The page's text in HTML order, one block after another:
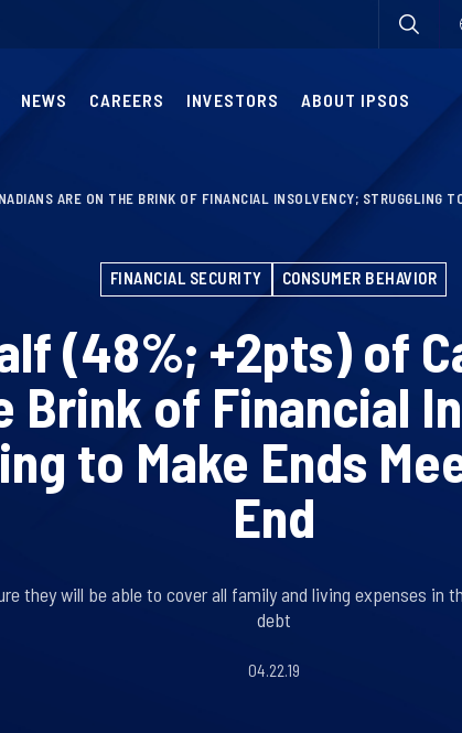
NEWS CAREERS INVESTORS ABOUT IPSOS
ARE ON THE BRINK OF FINANCIAL INSOLVENCY; STRUGGLING
FINANCIAL SECURITY CONSUMER BEHAVIOR
(48%; +2pts) of
Brink of Financial
to Make Ends
End
they will be able to cover all family and living expenses
debt
04.22.19